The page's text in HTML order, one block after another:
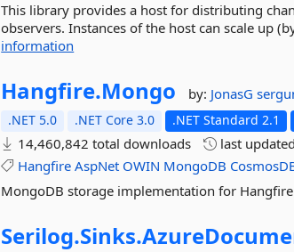
This library provides a host for distributing
observers. Instances of the host can scale up
information
Hangfire.Mongo by: JonasG
.NET 5.0 .NET Core 3.0 .NET Standard 2.1
14,460,842 total downloads last
Hangfire AspNet OWIN MongoDB
MongoDB storage implementation for
Serilog.Sinks.